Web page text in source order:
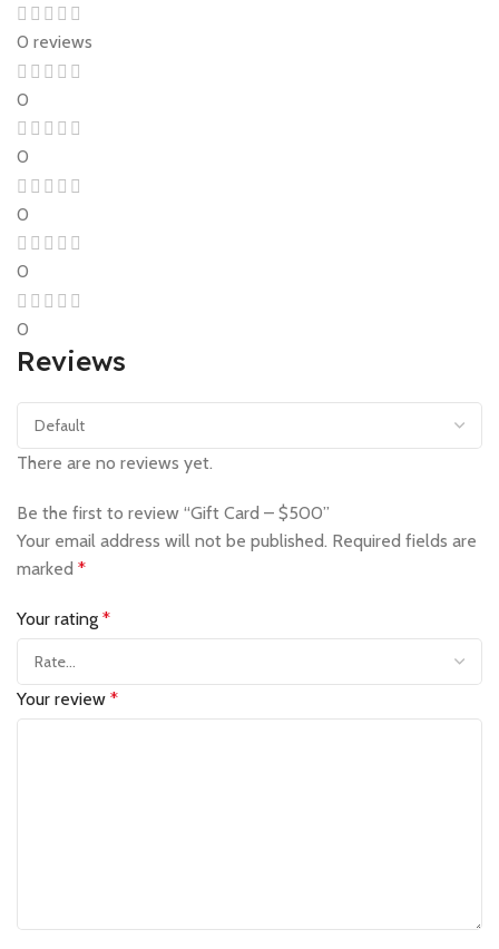
0 reviews
0
0
0
0
0
Reviews
There are no reviews yet.
Be the first to review “Gift Card – $500”
Your email address will not be published. Required fields are
marked *
Your rating *
Your review *